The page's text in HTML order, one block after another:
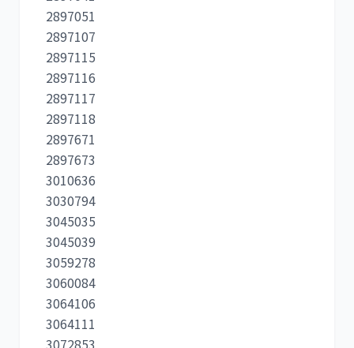
2897051
2897107
2897115
2897116
2897117
2897118
2897671
2897673
3010636
3030794
3045035
3045039
3059278
3060084
3064106
3064111